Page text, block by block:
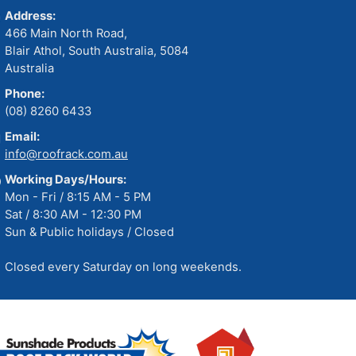
Address:
466 Main North Road,
Blair Athol, South Australia, 5084
Australia
Phone:
(08) 8260 6433
Email:
info@roofrack.com.au
Working Days/Hours:
Mon - Fri / 8:15 AM - 5 PM
Sat / 8:30 AM - 12:30 PM
Sun & Public holidays / Closed
Closed every Saturday on long weekends.